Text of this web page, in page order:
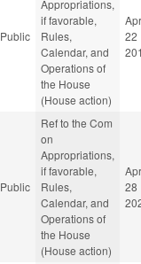
Public
Appropriations,
if favorable,
Rules,
Calendar, and
Operations of
the House
(House action)
Apr
22
Public
Ref to the Com
on
Appropriations,
if favorable,
Rules,
Calendar, and
Operations of
the House
(House action)
Apr
28